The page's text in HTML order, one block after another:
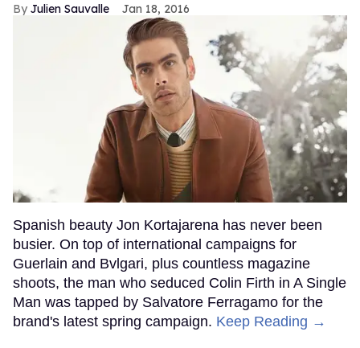
Julien Sauvalle Jan 18, 2016
Spanish beauty Jon Kortajarena has never been
busier. On top of international campaigns for
Guerlain and Bvlgari, plus countless magazine
shoots, the man who seduced Colin Firth in A Single
Man was tapped by Salvatore Ferragamo for the
brand's latest spring campaign. Keep Reading →